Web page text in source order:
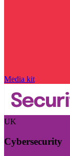
Media kit
UK
Cybersecurity